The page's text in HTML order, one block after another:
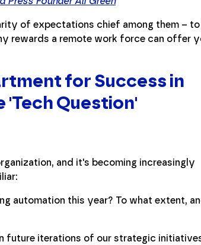
of expectations chief among them – to
rewards a remote work force can offer
for Success in
'Tech Question'
and it's becoming increasingly
automation this year? To what extent,
future iterations of our strategic